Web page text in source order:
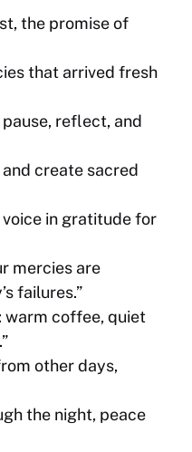
the promise of
that arrived fresh
reflect, and
create sacred
in gratitude for
mercies are
failures.”
warm coffee, quiet
other days,
the night, peace